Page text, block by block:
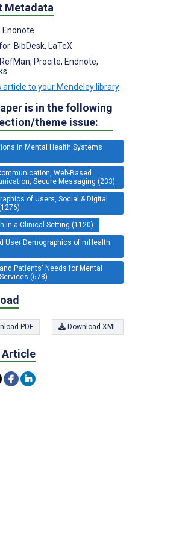
Metadata
Endnote
BibDesk, LaTeX
Procite, Endnote,
article to your Mendeley library
is in the following
theme issue:
in Mental Health Systems
Web-Based
Secure Messaging (233)
of Users, Social & Digital
in a Clinical Setting (1120)
User Demographics of mHealth
Patients' Needs for Mental
(678)
PDF Download XML
Article